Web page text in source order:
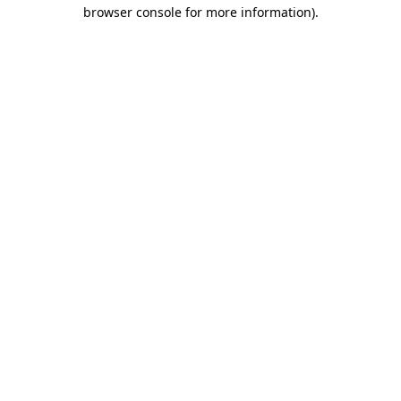
browser console for more information).